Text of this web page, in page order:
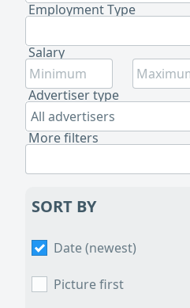
Employment Type
Salary
Advertiser type
All advertisers
More filters
SORT BY
Date (newest)
Picture first